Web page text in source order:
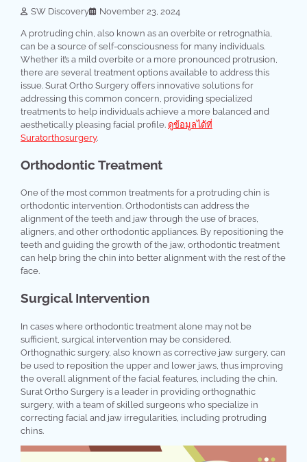
SW Discovery November 23, 2024
A protruding chin, also known as an overbite or retrognathia,
can be a source of self-consciousness for many individuals.
Whether it’s a mild overbite or a more pronounced protrusion,
there are several treatment options available to address this
issue. Surat Ortho Surgery offers innovative solutions for
addressing this common concern, providing specialized
treatments to help individuals achieve a more balanced and
aesthetically pleasing facial profile. ดูข้อมูลได้ที่
Suratorthosurgery.
Orthodontic Treatment
One of the most common treatments for a protruding chin is
orthodontic intervention. Orthodontists can address the
alignment of the teeth and jaw through the use of braces,
aligners, and other orthodontic appliances. By repositioning the
teeth and guiding the growth of the jaw, orthodontic treatment
can help bring the chin into better alignment with the rest of the
face.
Surgical Intervention
In cases where orthodontic treatment alone may not be
sufficient, surgical intervention may be considered.
Orthognathic surgery, also known as corrective jaw surgery, can
be used to reposition the upper and lower jaws, thus improving
the overall alignment of the facial features, including the chin.
Surat Ortho Surgery is a leader in providing orthognathic
surgery, with a team of skilled surgeons who specialize in
correcting facial and jaw irregularities, including protruding
chins.